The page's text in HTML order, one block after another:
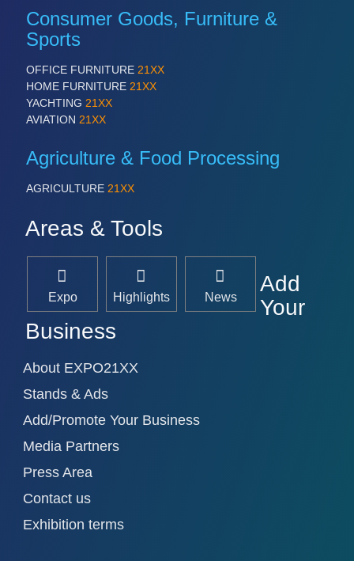
Consumer Goods, Furniture &
Sports
OFFICE FURNITURE 21XX
HOME FURNITURE 21XX
YACHTING 21XX
AVIATION 21XX
Agriculture & Food Processing
AGRICULTURE 21XX
Areas & Tools
Expo Highlights News
Add
Your
Business
About EXPO21XX
Stands & Ads
Add/Promote Your Business
Media Partners
Press Area
Contact us
Exhibition terms